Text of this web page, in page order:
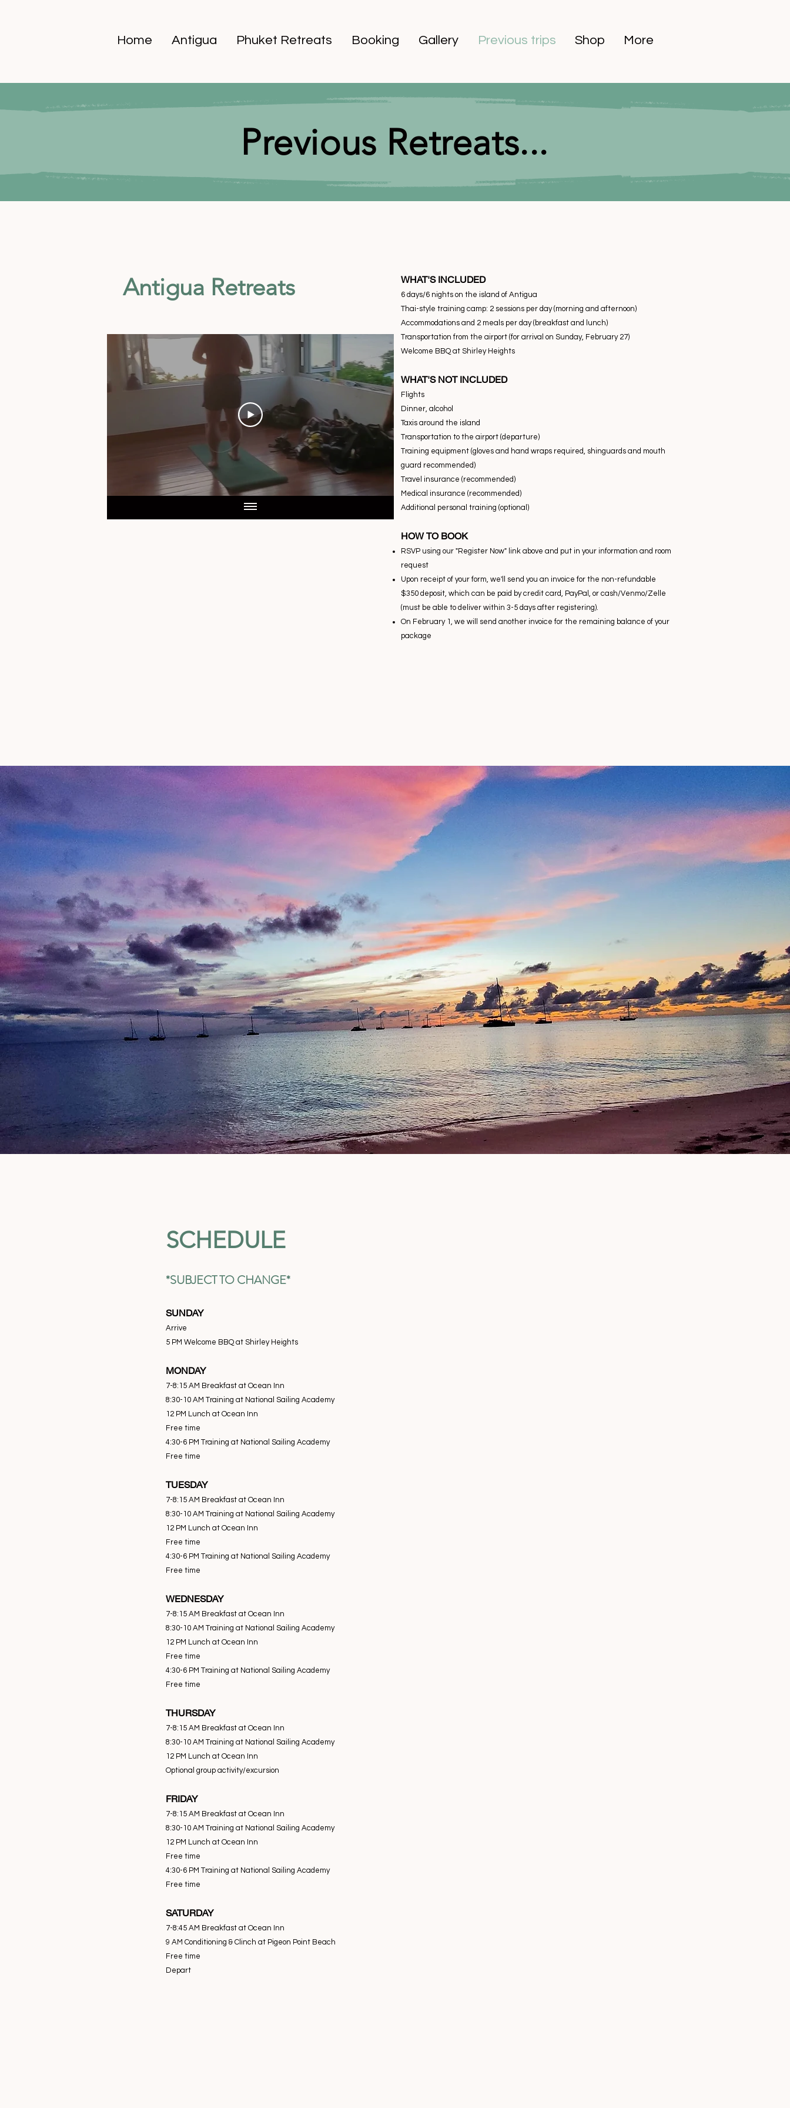
Home Antigua Phuket Retreats Booking Gallery Previous trips Shop More
Previous Retreats...
Antigua Retreats WHAT'S INCLUDED
6 days/6 nights on the island of Antigua
Thai-style training camp: 2 sessions per day (morning and afternoon)
Accommodations and 2 meals per day (breakfast and lunch)
Transportation from the airport (for arrival on Sunday, February 27)
Welcome BBQ at Shirley Heights
WHAT'S NOT INCLUDED
Flights
Dinner, alcohol
Taxis around the island
Transportation to the airport (departure)
Training equipment (gloves and hand wraps required, shinguards and mouth
guard recommended)
Travel insurance (recommended)
Medical insurance (recommended)
Additional personal training (optional)
HOW TO BOOK
RSVP using our "Register Now" link above and put in your information and room
request
Upon receipt of your form, we'll send you an invoice for the non-refundable
$350 deposit, which can be paid by credit card, PayPal, or cash/Venmo/Zelle
(must be able to deliver within 3-5 days after registering).
On February 1, we will send another invoice for the remaining balance of your
package
SCHEDULE
*SUBJECT TO CHANGE*
SUNDAY
Arrive
5 PM Welcome BBQ at Shirley Heights
MONDAY
7-8:15 AM Breakfast at Ocean Inn
8:30-10 AM Training at National Sailing Academy
12 PM Lunch at Ocean Inn
Free time
4:30-6 PM Training at National Sailing Academy
Free time
TUESDAY
7-8:15 AM Breakfast at Ocean Inn
8:30-10 AM Training at National Sailing Academy
12 PM Lunch at Ocean Inn
Free time
4:30-6 PM Training at National Sailing Academy
Free time
WEDNESDAY
7-8:15 AM Breakfast at Ocean Inn
8:30-10 AM Training at National Sailing Academy
12 PM Lunch at Ocean Inn
Free time
4:30-6 PM Training at National Sailing Academy
Free time
THURSDAY
7-8:15 AM Breakfast at Ocean Inn
8:30-10 AM Training at National Sailing Academy
12 PM Lunch at Ocean Inn
Optional group activity/excursion
FRIDAY
7-8:15 AM Breakfast at Ocean Inn
8:30-10 AM Training at National Sailing Academy
12 PM Lunch at Ocean Inn
Free time
4:30-6 PM Training at National Sailing Academy
Free time
SATURDAY
7-8:45 AM Breakfast at Ocean Inn
9 AM Conditioning & Clinch at Pigeon Point Beach
Free time
Depart